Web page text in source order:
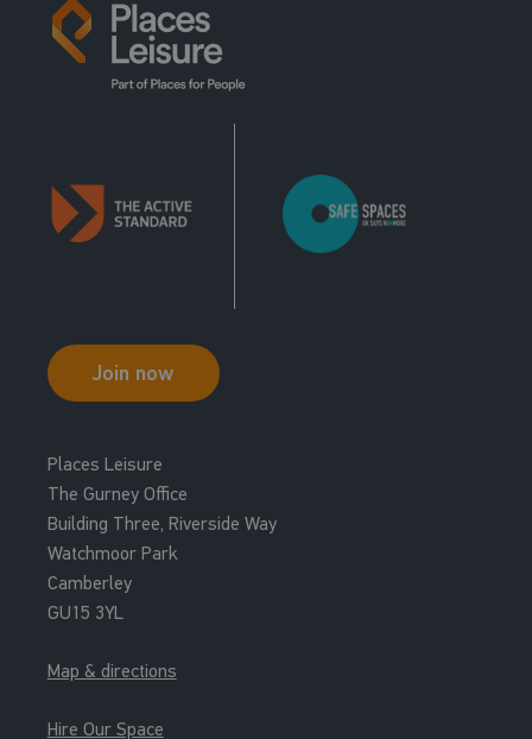
Join now
Places Leisure
The Gurney Office
Building Three, Riverside Way
Watchmoor Park
Camberley
GU15 3YL
Map & directions
Hire Our Space